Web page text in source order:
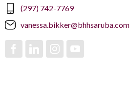
(297) 742-7769
vanessa.bikker@bhhsaruba.com